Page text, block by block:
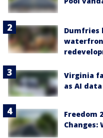
Dumfries
Virginia
as AI
Freedom
Changes: